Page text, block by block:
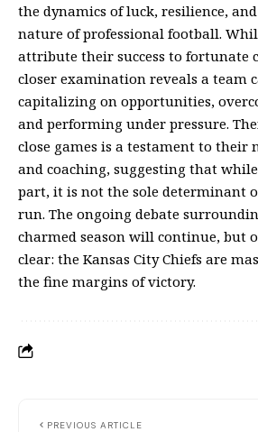
the dynamics of luck, resilience,
nature of professional football.
attribute their success to fortunate
closer examination reveals a team
capitalizing on opportunities,
and performing under pressure.
close games is a testament to
and coaching, suggesting that
part, it is not the sole determinant
run. The ongoing debate
charmed season will continue, but
clear: the Kansas City Chiefs are
the fine margins of victory.
PREVIOUS ARTICLE